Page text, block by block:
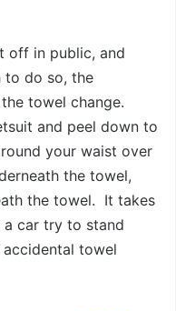
off in public, and
to do so, the
towel change.
and peel down to
your waist over
the towel,
the towel. It takes
car try to stand
towel